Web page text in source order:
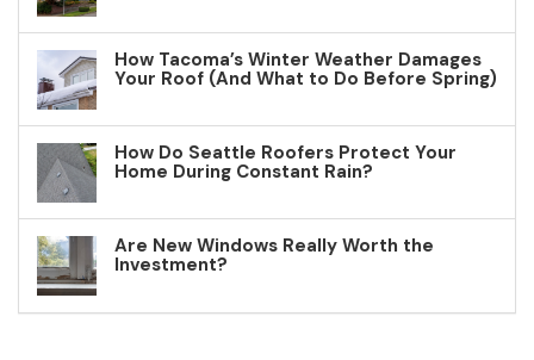
How Tacoma’s Winter Weather Damages
Your Roof (And What to Do Before Spring)
How Do Seattle Roofers Protect Your
Home During Constant Rain?
Are New Windows Really Worth the
Investment?